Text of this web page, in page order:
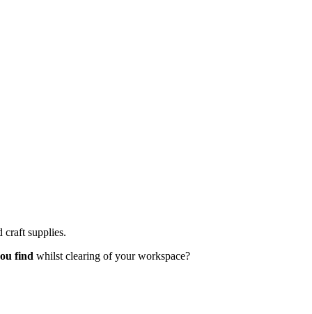
craft supplies.
find whilst clearing of your workspace?